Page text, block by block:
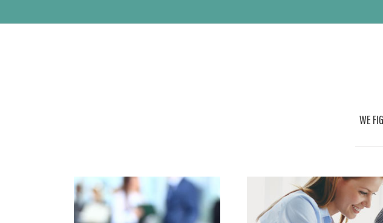
WE